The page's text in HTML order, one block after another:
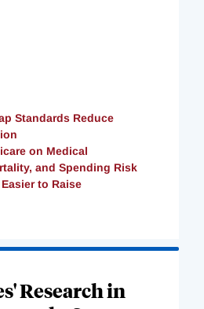
Standards Reduce
on Medical
and Spending Risk
to Raise
Research in